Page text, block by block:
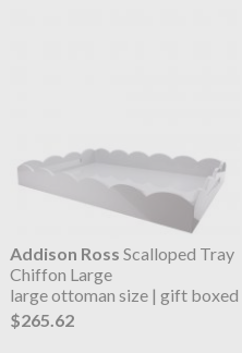
Addison Ross Scalloped Tray
Chiffon Large
large ottoman size | gift boxed
$265.62